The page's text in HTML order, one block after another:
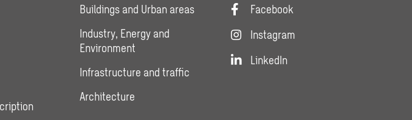
Buildings and Urban areas
Industry, Energy and
Environment
Infrastructure and traffic
Architecture
Facebook
Instagram
LinkedIn